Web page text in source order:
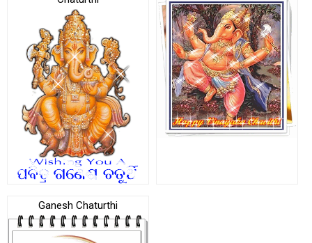
Ganesh Chaturthi